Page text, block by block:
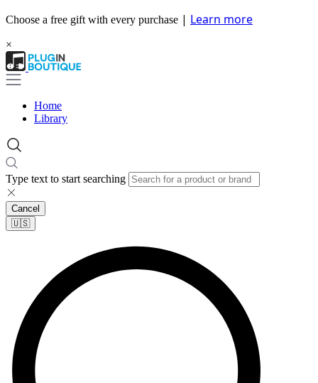
Choose a free gift with every purchase | Learn more
×
Home
Library
Type text to start searching
Cancel
🇺🇸​